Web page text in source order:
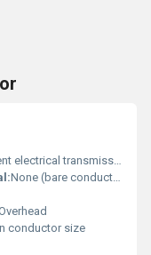
electrical transmission
None (bare conductor)
conductor size